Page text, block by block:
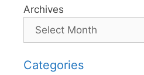
Archives
Categories